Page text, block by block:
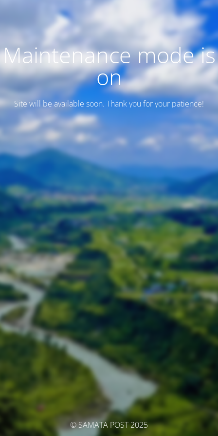
Maintenance mode is
on
Site will be available soon. Thank you for your patience!
© SAMATA POST 2025